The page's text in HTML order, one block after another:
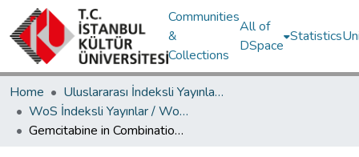
Communities
&
Collections
All of
DSpace
Statistics
Home
Uluslararası İndeksli Yayınlar / International Indexed Publications
WoS İndeksli Yayınlar / WoS Indexed Publications
Gemcitabine in Combination With Epibrassinolide Enhanced the Apoptotic Response in an ER Stress-Dependent Manner and Reduced the Epithelial-Mesenchymal Transition in Pancreatic Cancer Cells